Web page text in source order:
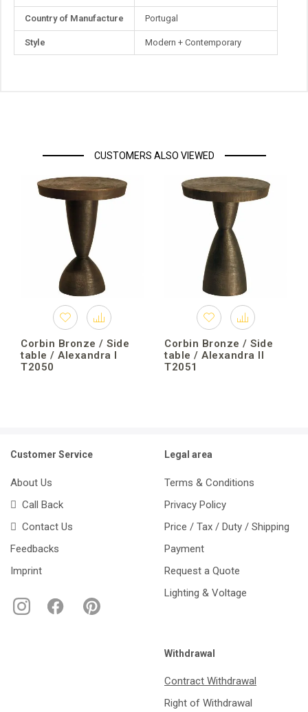
Country of Manufacture Portugal
Style Modern + Contemporary
CUSTOMERS ALSO VIEWED
Corbin Bronze / Side
table / Alexandra I
T2050
Corbin Bronze / Side
table / Alexandra II
T2051
Customer Service
About Us
Call Back
Contact Us
Feedbacks
Imprint
Legal area
Terms & Conditions
Privacy Policy
Price / Tax / Duty / Shipping
Payment
Request a Quote
Lighting & Voltage
Withdrawal
Contract Withdrawal
Right of Withdrawal